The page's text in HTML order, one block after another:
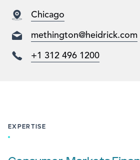
Chicago
methington@heidrick.com
+1 312 496 1200
EXPERTISE